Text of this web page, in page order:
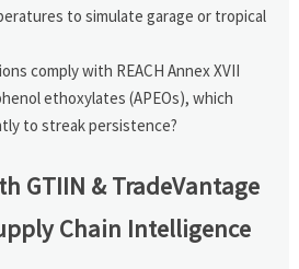
to simulate garage or tropical
comply with REACH Annex XVII
ethoxylates (APEOs), which
to streak persistence?
GTIIN & TradeVantage
Chain Intelligence